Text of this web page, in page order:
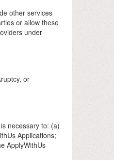
other services
or allow these
under
or
necessary to: (a)
Applications;
ApplyWithUs